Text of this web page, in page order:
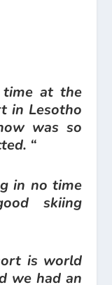
at the
in Lesotho
was so
“
in no time
skiing
is world
we had an